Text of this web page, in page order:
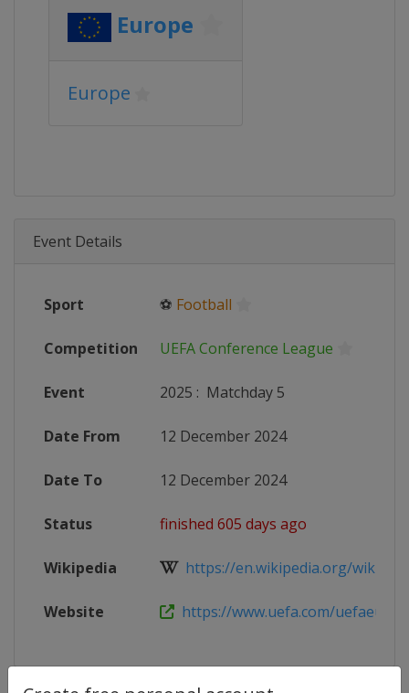
Europe
Europe
Event Details
Sport ⚽ Football
Competition UEFA Conference League
Event 2025 : Matchday 5
Date From 12 December 2024
Date To 12 December 2024
Status finished 605 days ago
Wikipedia https://en.wikipedia.org/wiki/
Website https://www.uefa.com/